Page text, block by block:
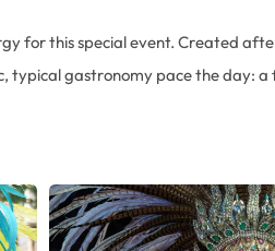
for this special event. Created
typical gastronomy pace the day: